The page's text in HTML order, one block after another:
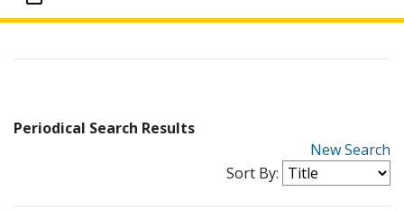
Periodical Search Results
New Search
Sort By: